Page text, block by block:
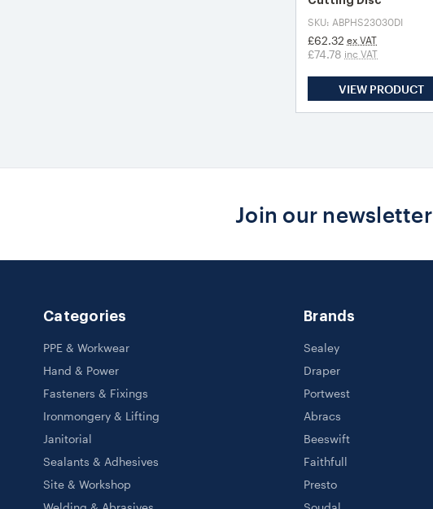
SKU: ABPHS23030DI
£62.32 ex VAT
£74.78 inc VAT
VIEW PRODUCT
Join our newsletter
Categories
PPE & Workwear
Hand & Power
Fasteners & Fixings
Ironmongery & Lifting
Janitorial
Sealants & Adhesives
Site & Workshop
Brands
Sealey
Draper
Portwest
Abracs
Beeswift
Faithfull
Presto